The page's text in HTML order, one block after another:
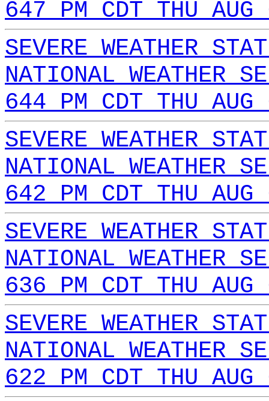
647 PM CDT THU
SEVERE WEATHER
NATIONAL WEATHER
644 PM CDT THU
SEVERE WEATHER
NATIONAL WEATHER
642 PM CDT THU
SEVERE WEATHER
NATIONAL WEATHER
636 PM CDT THU
SEVERE WEATHER
NATIONAL WEATHER
622 PM CDT THU